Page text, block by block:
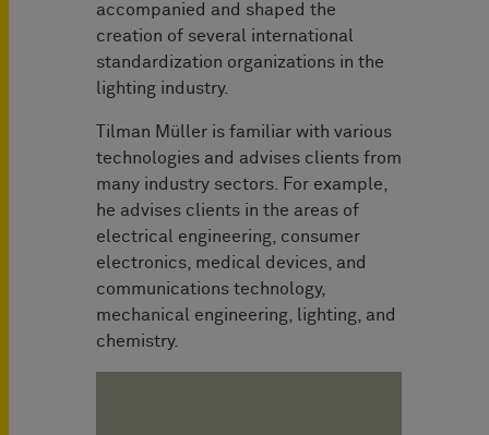
accompanied and shaped the
creation of several international
standardization organizations in the
lighting industry.
Tilman Müller is familiar with various
technologies and advises clients from
many industry sectors. For example,
he advises clients in the areas of
electrical engineering, consumer
electronics, medical devices, and
communications technology,
mechanical engineering, lighting, and
chemistry.